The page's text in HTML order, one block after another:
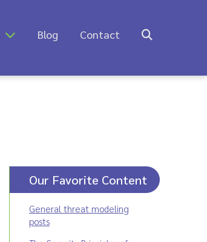
Blog Contact
Our Favorite Content
General threat modeling
posts